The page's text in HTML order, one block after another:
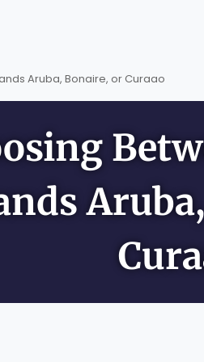
Aruba, Bonaire, or Curaao